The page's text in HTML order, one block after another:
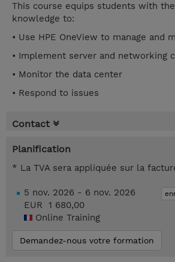
This course equips students with
knowledge to:
• Use HPE OneView to manage and
• Implement server and networking
• Monitor the data center
• Respond to issues
Contact
Planification
* La TVA sera appliquée sur la
5 nov. 2026 - 6 nov. 2026
EUR 1 680,00
Online Training
Demandez-nous votre formation